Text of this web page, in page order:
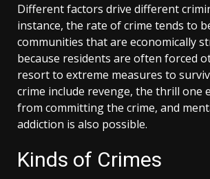
Different factors drive different
instance, the rate of crime tends to
communities that are economically
because residents are often forced
resort to extreme measures to
crime include revenge, the thrill one
from committing the crime, and
addiction is also possible.
Kinds of Crimes